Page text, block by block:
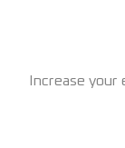
Increase